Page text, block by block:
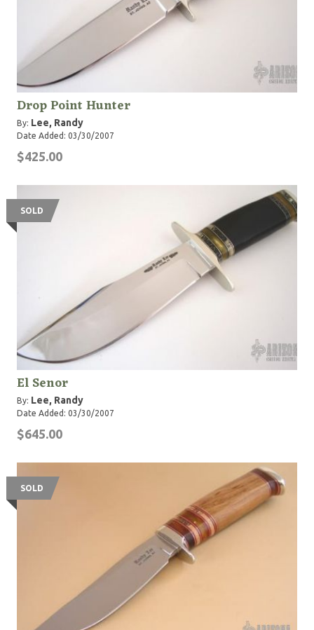
Drop Point Hunter
By: Lee, Randy
Date Added: 03/30/2007
$425.00
SOLD
El Senor
By: Lee, Randy
Date Added: 03/30/2007
$645.00
SOLD